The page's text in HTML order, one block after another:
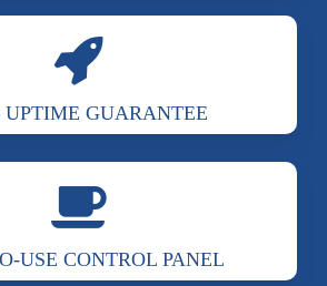
UPTIME GUARANTEE
USE CONTROL PANEL